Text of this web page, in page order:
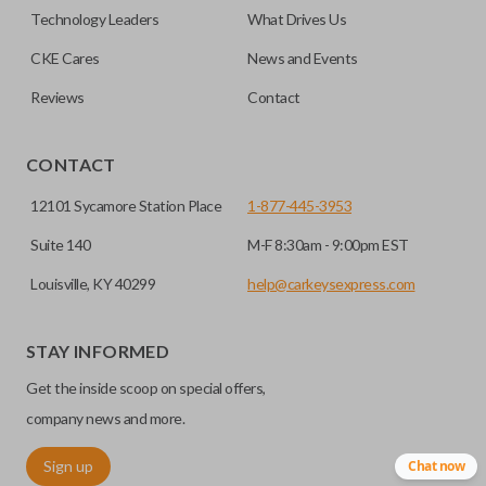
factory-installed remote start system. Aftermarket
Technology Leaders What Drives Us
CKE Cares News and Events
Reviews Contact
CONTACT
12101 Sycamore Station Place
Suite 140
Louisville, KY 40299
1-877-445-3953
M-F 8:30am - 9:00pm EST
help@carkeysexpress.com
STAY INFORMED
Get the inside scoop on special offers,
company news and more.
Sign up Chat now